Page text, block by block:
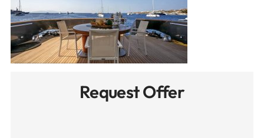
Request Offer